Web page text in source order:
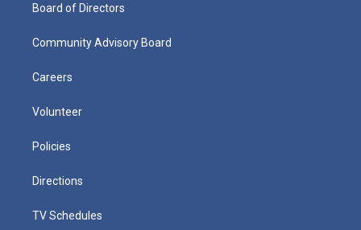
Board of Directors
Community Advisory Board
Careers
Volunteer
Policies
Directions
TV Schedules